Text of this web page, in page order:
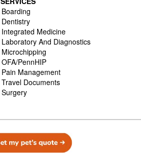
Boarding
Dentistry
Integrated Medicine
Laboratory And Diagnostics
Microchipping
OFA/PennHIP
Pain Management
Travel Documents
Surgery